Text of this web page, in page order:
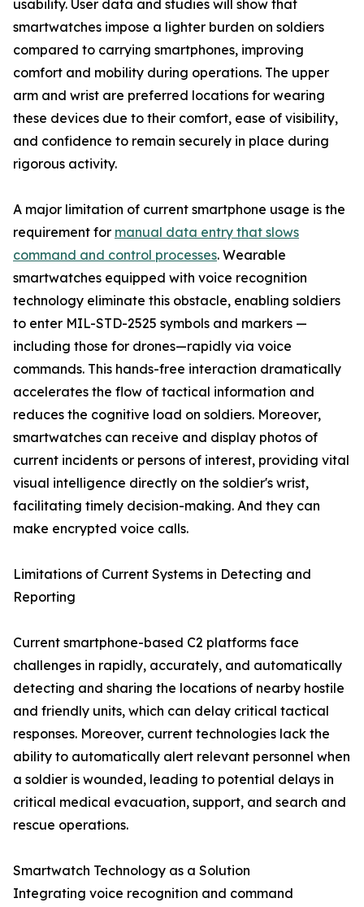
usability. User data and studies will show that
smartwatches impose a lighter burden on soldiers
compared to carrying smartphones, improving
comfort and mobility during operations. The upper
arm and wrist are preferred locations for wearing
these devices due to their comfort, ease of visibility,
and confidence to remain securely in place during
rigorous activity.
A major limitation of current smartphone usage is the
requirement for manual data entry that slows
command and control processes. Wearable
smartwatches equipped with voice recognition
technology eliminate this obstacle, enabling soldiers
to enter MIL-STD-2525 symbols and markers —
including those for drones—rapidly via voice
commands. This hands-free interaction dramatically
accelerates the flow of tactical information and
reduces the cognitive load on soldiers. Moreover,
smartwatches can receive and display photos of
current incidents or persons of interest, providing vital
visual intelligence directly on the soldier's wrist,
facilitating timely decision-making. And they can
make encrypted voice calls.
Limitations of Current Systems in Detecting and
Reporting
Current smartphone-based C2 platforms face
challenges in rapidly, accurately, and automatically
detecting and sharing the locations of nearby hostile
and friendly units, which can delay critical tactical
responses. Moreover, current technologies lack the
ability to automatically alert relevant personnel when
a soldier is wounded, leading to potential delays in
critical medical evacuation, support, and search and
rescue operations.
Smartwatch Technology as a Solution
Integrating voice recognition and command